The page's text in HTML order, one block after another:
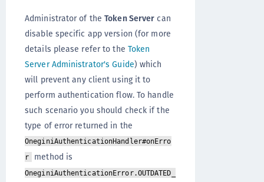
Administrator of theToken Server can
disable specific app version (for more
details please refer to the Token
Server Administrator's Guide) which
will prevent any client using it to
perform authentication flow. To handle
such scenario you should check if the
type of error returned in the
OneginiAuthenticationHandler#onErro
r
method is
OneginiAuthenticationError.OUTDATED_